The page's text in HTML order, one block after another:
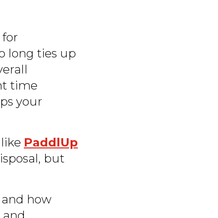
long ties up
time
your
PaddlUp
but
how